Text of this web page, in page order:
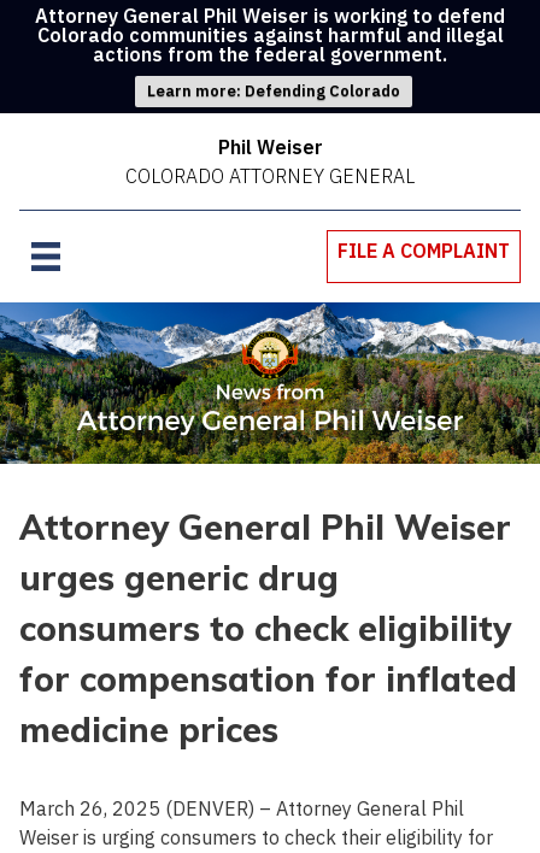
Attorney General Phil Weiser is working to defend
Colorado communities against harmful and illegal
actions from the federal government.
Learn more: Defending Colorado
Phil Weiser
COLORADO ATTORNEY GENERAL
FILE A COMPLAINT
Attorney General Phil Weiser
urges generic drug
consumers to check eligibility
for compensation for inflated
medicine prices
March 26, 2025 (DENVER) – Attorney General Phil
Weiser is urging consumers to check their eligibility for